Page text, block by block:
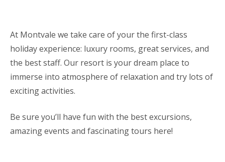
At Montvale we take care of your the first-class
holiday experience: luxury rooms, great services, and
the best staff. Our resort is your dream place to
immerse into atmosphere of relaxation and try lots of
exciting activities.
Be sure you’ll have fun with the best excursions,
amazing events and fascinating tours here!